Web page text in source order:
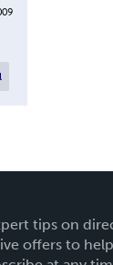
tips on
offers to